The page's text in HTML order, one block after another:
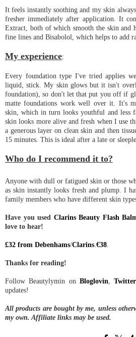
It feels instantly soothing and my skin
fresher immediately after application. It
Extract, both of which smooth the skin and
fine lines and Bisabolol, which helps to add
My experience:
Every foundation type I've tried applies
liquid, stick. My skin glows but it isn't
foundation), so don't let that put you off if
matte foundations work well over it. It's
skin, which in turn looks youthful and less
skin looks more alive and fresh when I use
a generous layer on clean skin and then
15 minutes. This is ideal after a late or
Who do I recommend it to?
Anyone with dull or fatigued skin or those
as skin instantly looks fresh and plump. I
family members who have different skin
Have you used Clarins Beauty Flash
love to hear!
£32 from Debenhams/Clarins €38
Thanks for reading!
Follow Beautylymin on Bloglovin Twitter
updates!
All products are bought by me, unless
my own. Affiliate links may be used.